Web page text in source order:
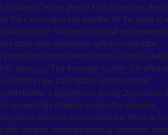
others: “when people hold a negative view
them wanting to pull together for the good of
The aim of political discourse is
rather than narcissistic self-preoccupation.
consumerism helps create the
for money…. The message is clear: Get what
of democratic participation and reasoned
with Barber’s argument in Strong Democracy
commercially-oriented culture that elevates
presents new and unique threat to
little room for reasoned political discourse,